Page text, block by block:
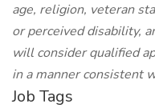
age, religion, veteran
or perceived disability,
will consider qualified
in a manner consistent
Job Tags